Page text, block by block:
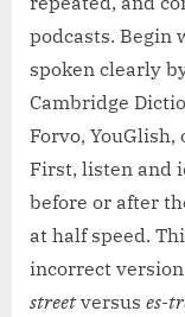
podcasts. Begin
spoken clearly
Cambridge
Forvo,
First, listen and
before or after
at half speed.
incorrect
street versus es-